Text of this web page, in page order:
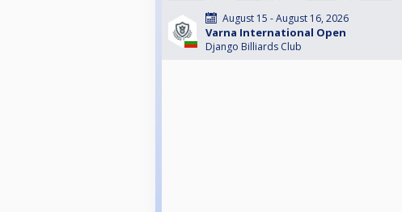
August 15 - August 16, 2026
Varna International Open
Django Billiards Club